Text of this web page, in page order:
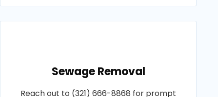
Sewage Removal
Reach out to (321) 666-8868 for prompt